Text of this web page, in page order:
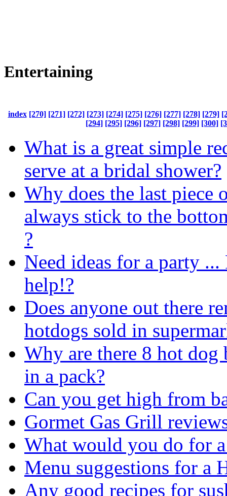
Entertaining
index [270] [271] [272] [273] [274] [275] [276] [277] [278] [279]
[294] [295] [296] [297] [298] [299] [300]
What is a great simple
serve at a bridal shower?
Why does the last piece
always stick to the
?
Need ideas for a party ...
help!?
Does anyone out there
hotdogs sold in
Why are there 8 hot dog
in a pack?
Can you get high from
Gormet Gas Grill
What would you do for
Menu suggestions for a
Any good recipes for